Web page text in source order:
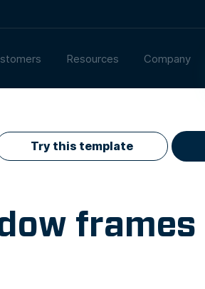
Resources Company
Try this template
frames